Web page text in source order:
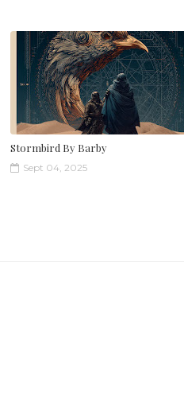
Stormbird By Barby
Sept 04, 2025